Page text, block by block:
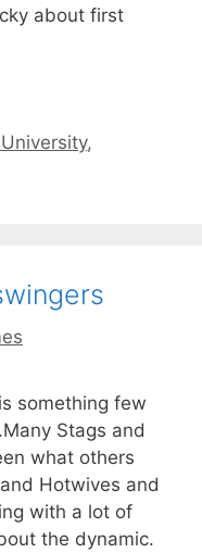
about first
,
something few
Stags and
what others
Hotwives and
with a lot of
the dynamic.